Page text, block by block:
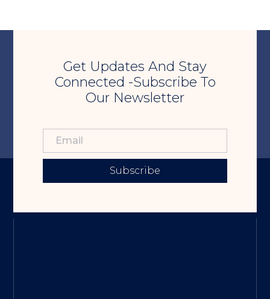
Get Updates And Stay
Connected -Subscribe To
Our Newsletter
Subscribe